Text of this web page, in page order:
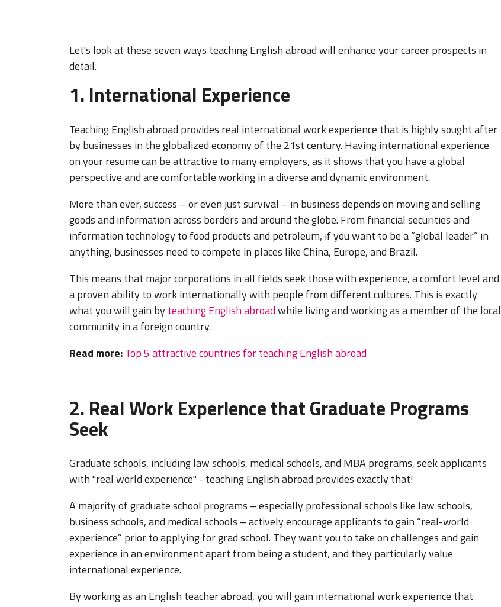
Let's look at these seven ways teaching English abroad will enhance your career prospects in
detail.
1. International Experience
Teaching English abroad provides real international work experience that is highly sought after
by businesses in the globalized economy of the 21st century. Having international experience
on your resume can be attractive to many employers, as it shows that you have a global
perspective and are comfortable working in a diverse and dynamic environment.
More than ever, success – or even just survival – in business depends on moving and selling
goods and information across borders and around the globe. From financial securities and
information technology to food products and petroleum, if you want to be a “global leader” in
anything, businesses need to compete in places like China, Europe, and Brazil.
This means that major corporations in all fields seek those with experience, a comfort level and
a proven ability to work internationally with people from different cultures. This is exactly
what you will gain byteaching English abroadwhile living and working as a member of the local
community in a foreign country.
Read more:Top 5 attractive countries for teaching English abroad
2. Real Work Experience that Graduate Programs
Seek
Graduate schools, including law schools, medical schools, and MBA programs, seek applicants
with "real world experience" - teaching English abroad provides exactly that!
A majority of graduate school programs – especially professional schools like law schools,
business schools, and medical schools – actively encourage applicants to gain “real-world
experience” prior to applying for grad school. They want you to take on challenges and gain
experience in an environment apart from being a student, and they particularly value
international experience.
By working as an English teacher abroad, you will gain international work experience that